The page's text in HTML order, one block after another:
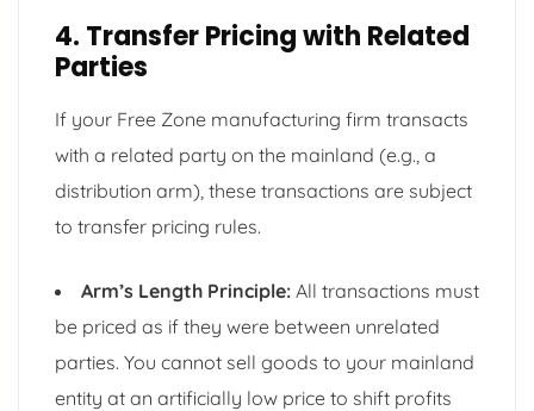
4. Transfer Pricing with Related
Parties
If your Free Zone manufacturing firm transacts
with a related party on the mainland (e.g., a
distribution arm), these transactions are subject
to transfer pricing rules.
Arm’s Length Principle: All transactions must
be priced as if they were between unrelated
parties. You cannot sell goods to your mainland
entity at an artificially low price to shift profits